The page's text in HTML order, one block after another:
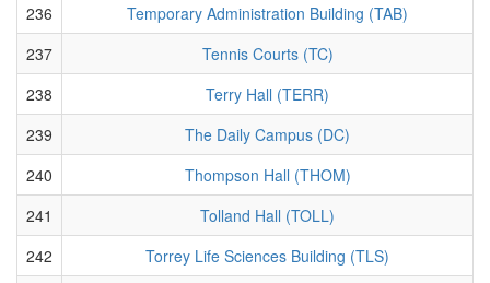
236
Temporary Administration Building (TAB)
237
Tennis Courts (TC)
238
Terry Hall (TERR)
239
The Daily Campus (DC)
240
Thompson Hall (THOM)
241
Tolland Hall (TOLL)
242
Torrey Life Sciences Building (TLS)